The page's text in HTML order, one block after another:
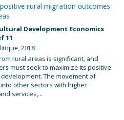
rural migration outcomes
Development Economics
11
2018
rural areas is significant, and
must seek to maximize its positive
The movement of
other sectors with higher
services,...